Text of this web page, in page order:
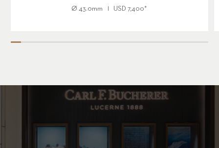
Ø 43.0mm USD 7,400*